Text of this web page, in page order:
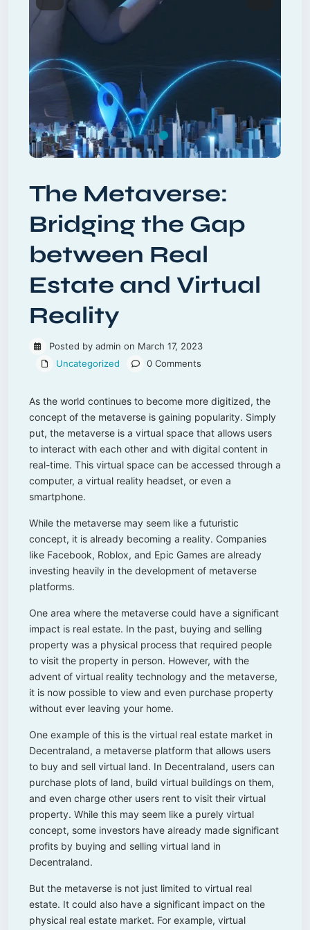
The Metaverse:
Bridging the Gap
between Real
Estate and Virtual
Reality
Posted by admin on March 17, 2023
Uncategorized
0 Comments
As the world continues to become more digitized, the
concept of the metaverse is gaining popularity. Simply
put, the metaverse is a virtual space that allows users
to interact with each other and with digital content in
real-time. This virtual space can be accessed through a
computer, a virtual reality headset, or even a
smartphone.
While the metaverse may seem like a futuristic
concept, it is already becoming a reality. Companies
like Facebook, Roblox, and Epic Games are already
investing heavily in the development of metaverse
platforms.
One area where the metaverse could have a significant
impact is real estate. In the past, buying and selling
property was a physical process that required people
to visit the property in person. However, with the
advent of virtual reality technology and the metaverse,
it is now possible to view and even purchase property
without ever leaving your home.
One example of this is the virtual real estate market in
Decentraland, a metaverse platform that allows users
to buy and sell virtual land. In Decentraland, users can
purchase plots of land, build virtual buildings on them,
and even charge other users rent to visit their virtual
property. While this may seem like a purely virtual
concept, some investors have already made significant
profits by buying and selling virtual land in
Decentraland.
But the metaverse is not just limited to virtual real
estate. It could also have a significant impact on the
physical real estate market. For example, virtual